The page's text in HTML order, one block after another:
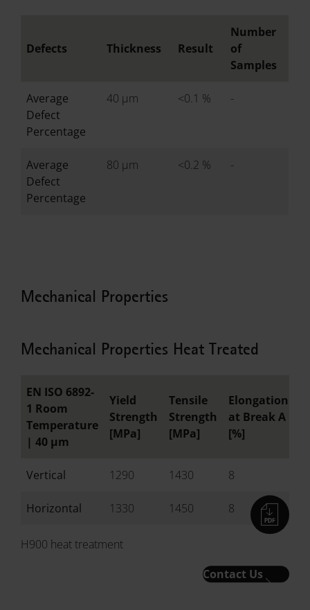
Defects Thickness Result
Number
of
Samples
Average
Defect
Percentage
40 µm <0.1 % -
Average
Defect
Percentage
80 µm <0.2 % -
Mechanical Properties
Mechanical Properties Heat Treated
EN ISO 6892-
1 Room
Temperature
|40 µm
Yield
Strength
[MPa]
Tensile
Strength
[MPa]
Elongation
at Break A
[%]
Vertical 1290 1430 8
Horizontal 1330 1450 8
H900 heat treatment
Contact Us